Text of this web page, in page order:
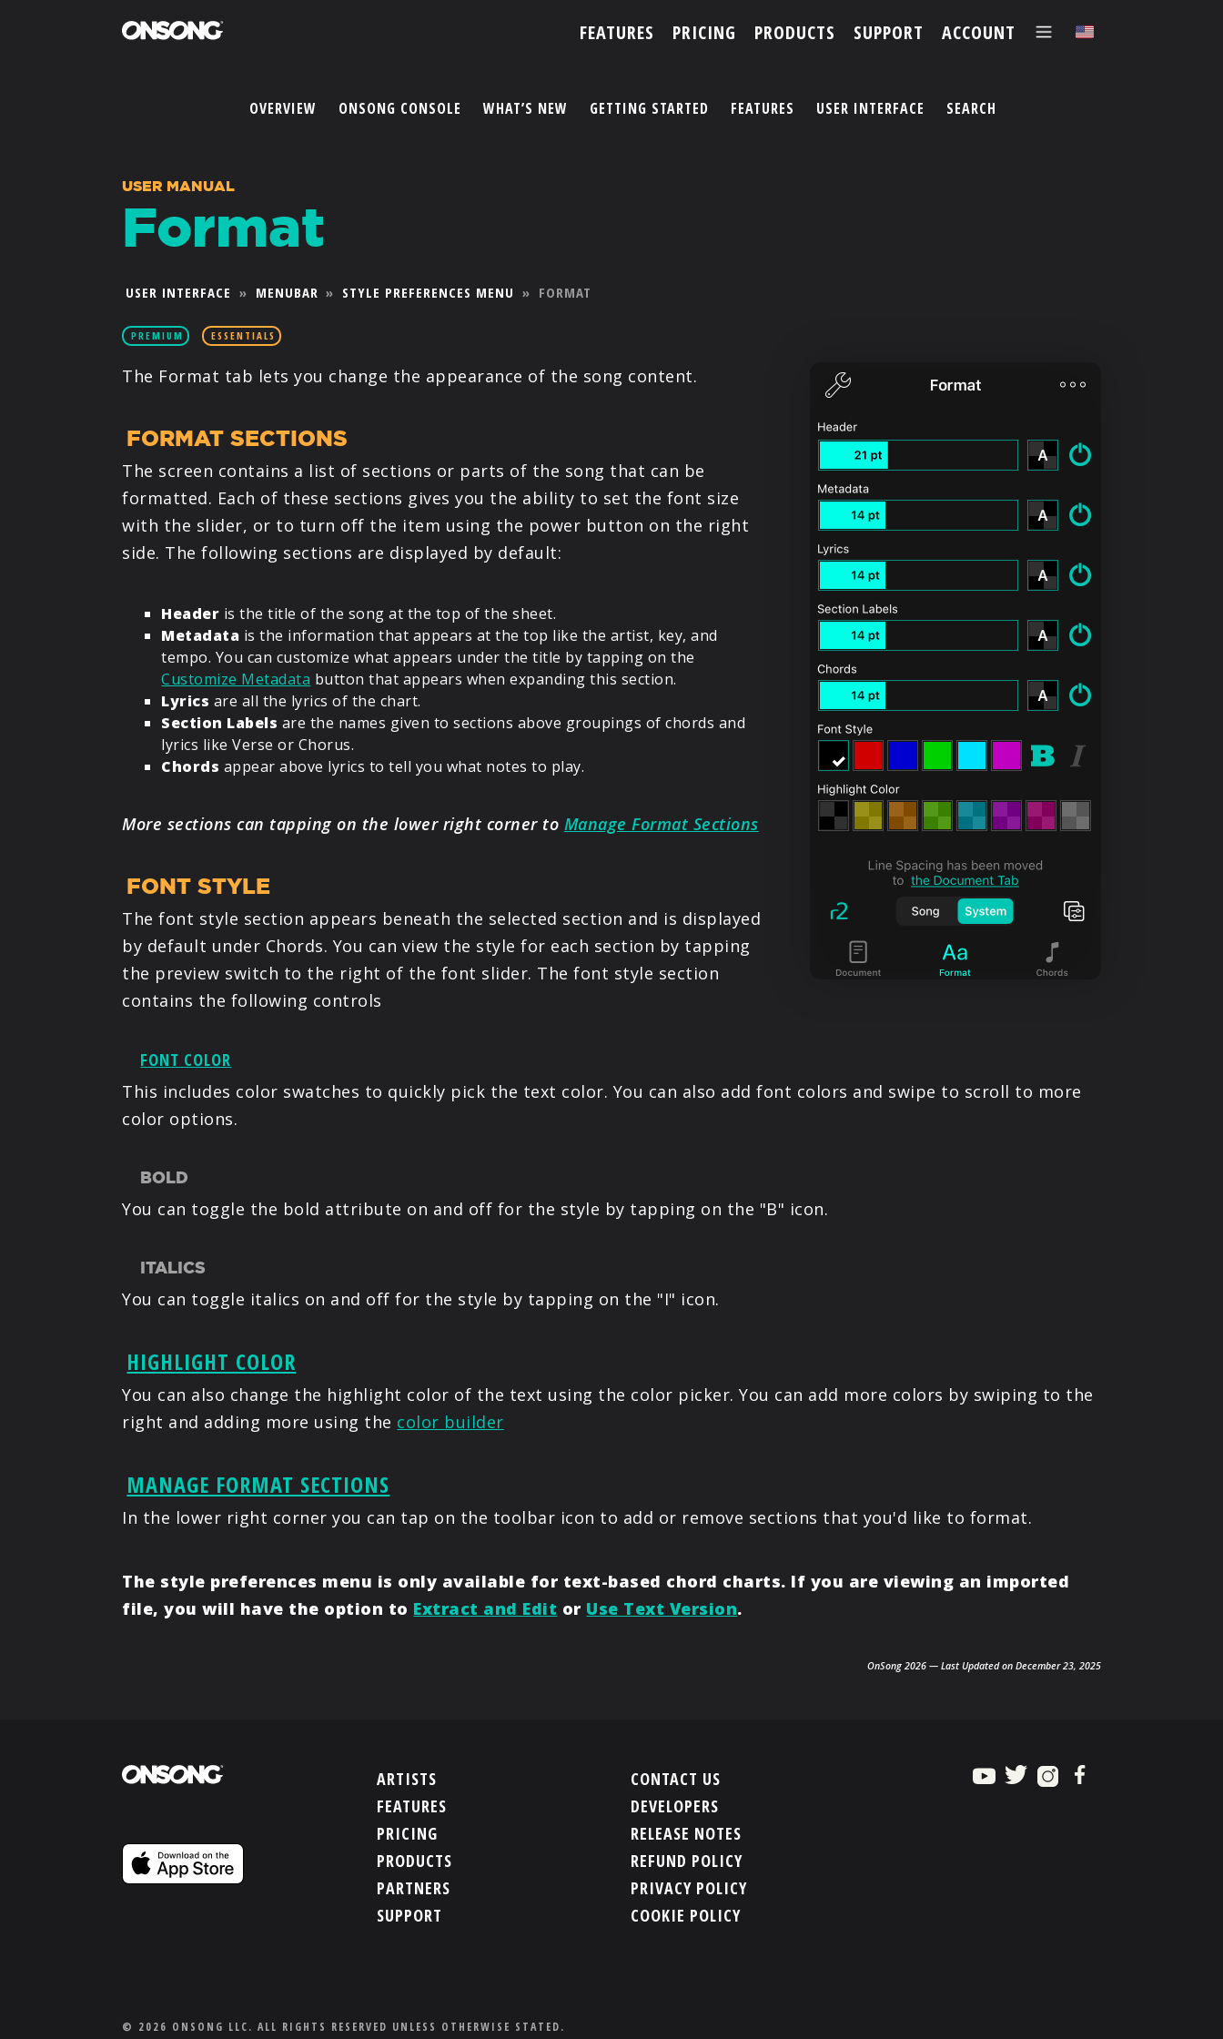
FEATURES PRICING PRODUCTS SUPPORT ACCOUNT
PARTNERS
SUPPORT
SIGN IN
OVERVIEW ONSONG CONSOLE WHAT’S NEW GETTING STARTED FEATURES USER INTERFACE SEARCH
USER MANUAL
Format
USER INTERFACE » MENUBAR » STYLE PREFERENCES MENU » FORMAT
PREMIUM ESSENTIALS
The Format tab lets you change the appearance of the song content.
FORMAT SECTIONS
The screen contains a list of sections or parts of the song that can be
formatted. Each of these sections gives you the ability to set the font size
with the slider, or to turn off the item using the power button on the right
side. The following sections are displayed by default:
Header is the title of the song at the top of the sheet.
Metadata is the information that appears at the top like the artist, key, and
tempo. You can customize what appears under the title by tapping on the
Customize Metadata button that appears when expanding this section.
Lyrics are all the lyrics of the chart.
Section Labels are the names given to sections above groupings of chords and
lyrics like Verse or Chorus.
Chords appear above lyrics to tell you what notes to play.
More sections can tapping on the lower right corner to Manage Format Sections
FONT STYLE
The font style section appears beneath the selected section and is displayed
by default under Chords. You can view the style for each section by tapping
the preview switch to the right of the font slider. The font style section
contains the following controls
FONT COLOR
This includes color swatches to quickly pick the text color. You can also add font colors and swipe to scroll to more
color options.
BOLD
You can toggle the bold attribute on and off for the style by tapping on the "B" icon.
ITALICS
You can toggle italics on and off for the style by tapping on the "I" icon.
HIGHLIGHT COLOR
You can also change the highlight color of the text using the color picker. You can add more colors by swiping to the
right and adding more using the color builder
MANAGE FORMAT SECTIONS
In the lower right corner you can tap on the toolbar icon to add or remove sections that you'd like to format.
The style preferences menu is only available for text-based chord charts. If you are viewing an imported
file, you will have the option to Extract and Edit or Use Text Version.
OnSong 2026 — Last Updated on December 23, 2025
ARTISTS
FEATURES
PRICING
PRODUCTS
PARTNERS
SUPPORT
CONTACT US
DEVELOPERS
RELEASE NOTES
REFUND POLICY
PRIVACY POLICY
COOKIE POLICY
© 2026 ONSONG LLC. ALL RIGHTS RESERVED UNLESS OTHERWISE STATED.